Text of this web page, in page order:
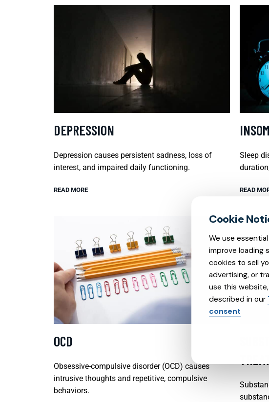
DEPRESSION
Depression causes persistent sadness, loss of
interest, and impaired daily functioning.
READ MORE
Sleep
READ
OCD
Obsessive-compulsive disorder (OCD) causes
intrusive thoughts and repetitive, compulsive
behaviors.
We use
improve loading
cookies to sell
advertising, or
use this
described in our
consent